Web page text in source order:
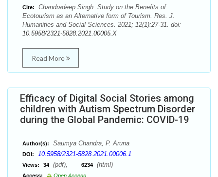
Cite:
Chandradeep Singh. Study on the Benefits of
Ecotourism as an Alternative form of Tourism. Res. J.
Humanities and Social Sciences. 2021; 12(1):27-31. doi:
10.5958/2321-5828.2021.00005.X
Read More
Efficacy of Digital Social Stories among
children with Autism Spectrum Disorder
during the Global Pandemic: COVID-19
Author(s): Saumya Chandra, P. Aruna
DOI: 10.5958/2321-5828.2021.00006.1
Views: 34 (pdf), 6234 (html)
Access:
Open Access